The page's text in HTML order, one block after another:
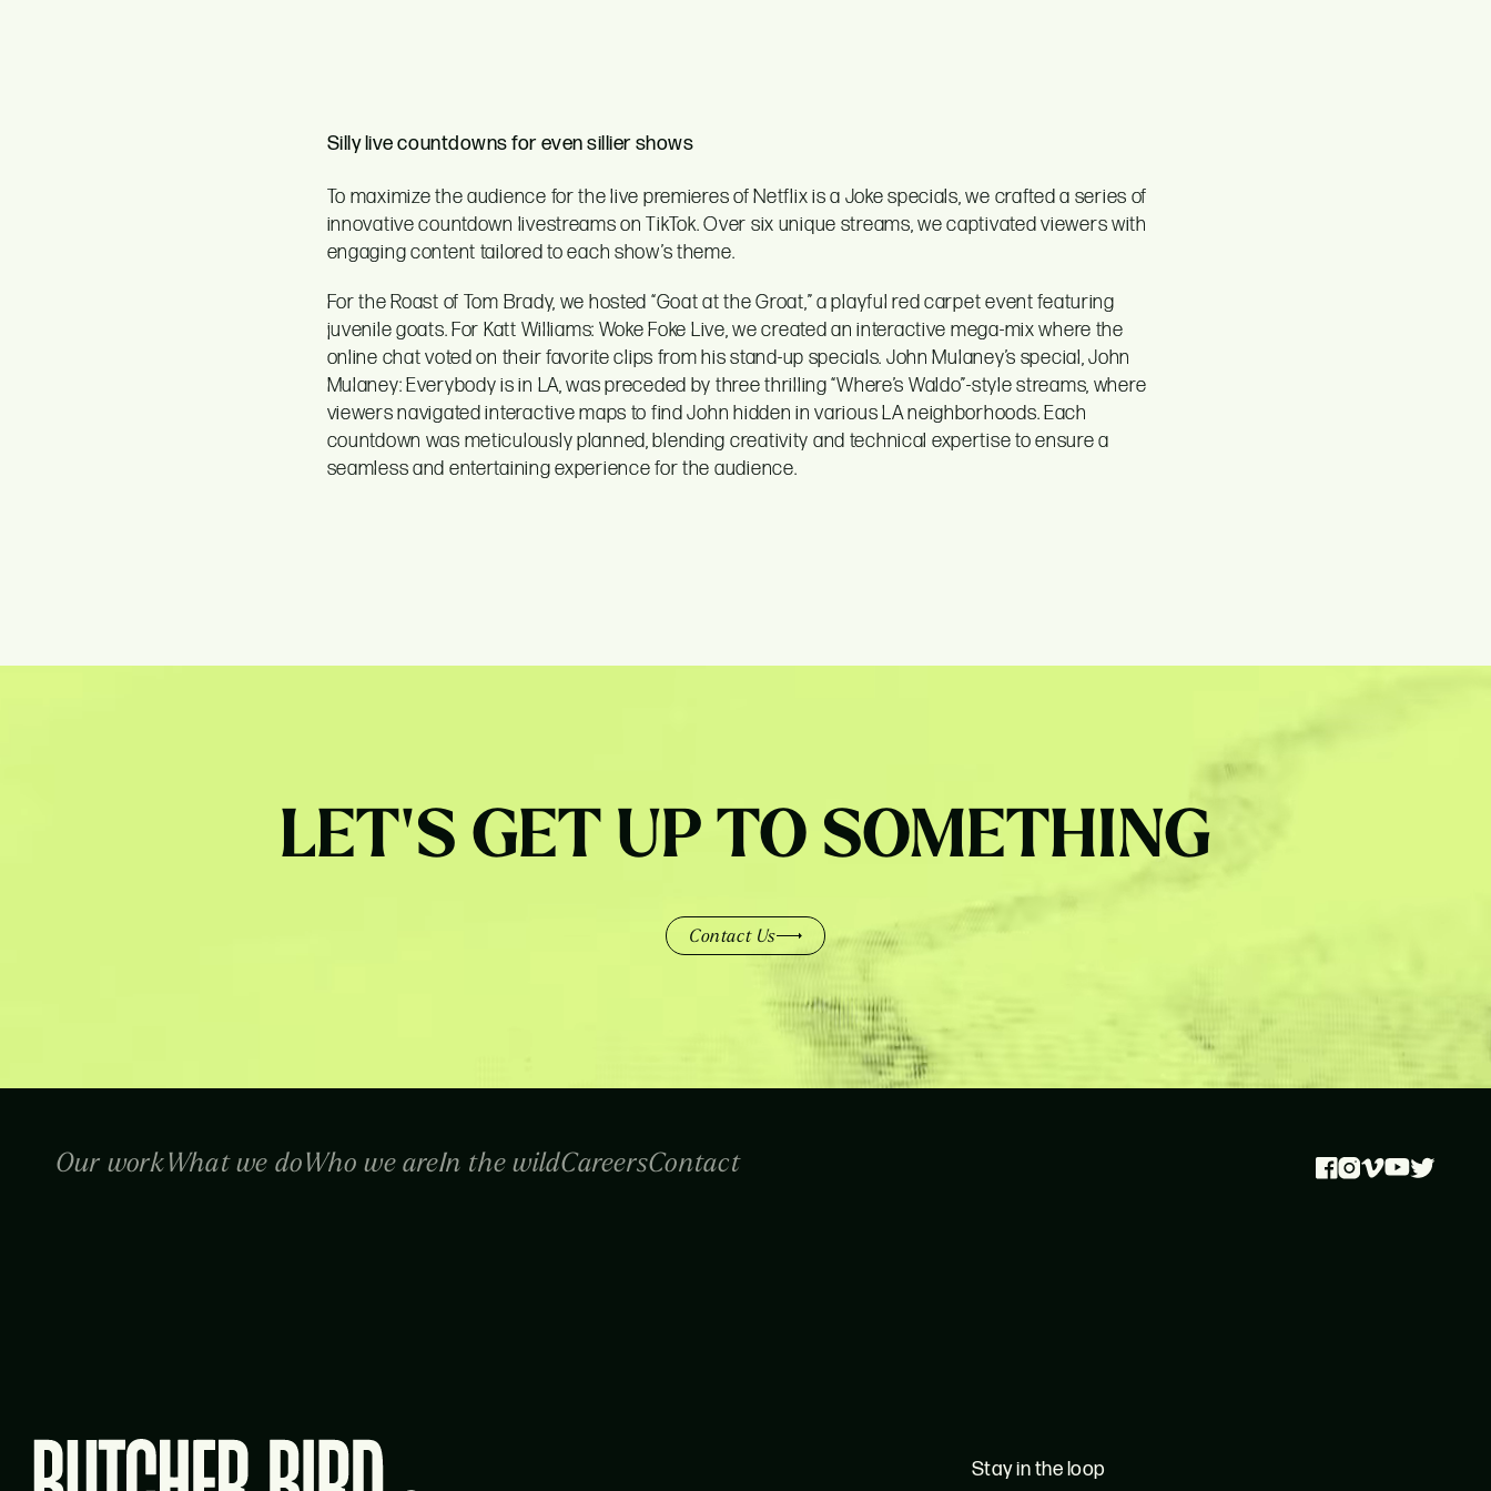
Silly live countdowns for even sillier shows
To maximize the audience for the live premieres of Netflix is a Joke specials, we crafted a series of
innovative countdown livestreams on TikTok. Over six unique streams, we captivated viewers with
engaging content tailored to each show’s theme.
For the Roast of Tom Brady, we hosted “Goat at the Groat,” a playful red carpet event featuring
juvenile goats. For Katt Williams: Woke Foke Live, we created an interactive mega-mix where the
online chat voted on their favorite clips from his stand-up specials. John Mulaney’s special, John
Mulaney: Everybody is in LA, was preceded by three thrilling “Where’s Waldo”-style streams, where
viewers navigated interactive maps to find John hidden in various LA neighborhoods. Each
countdown was meticulously planned, blending creativity and technical expertise to ensure a
seamless and entertaining experience for the audience.
LET'S GET UP TO SOMETHING
Contact Us
Butcher Bird Studios
Our workWhat we doWho we areIn the wildCareersContact Facebook
Instagram
VimeoYoutube
Stay in the loop